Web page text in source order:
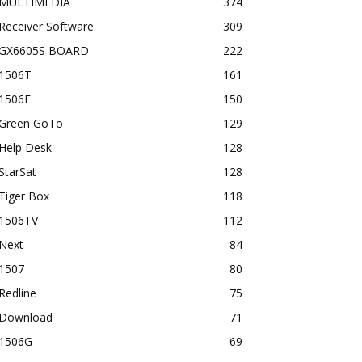
Software
309
BOARD
222
161
150
GoTo
129
Desk
128
128
Box
118
112
84
80
75
71
69